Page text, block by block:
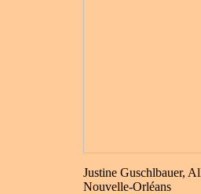
Justine Guschlbauer,
Nouvelle-Orléans